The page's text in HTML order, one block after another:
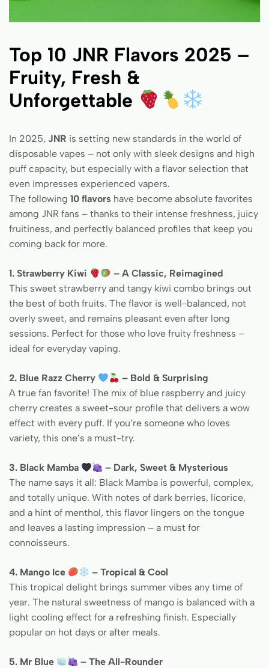
Top 10 JNR Flavors 2025 –
Fruity, Fresh &
Unforgettable
In 2025, JNR is setting new standards in the world of
disposable vapes – not only with sleek designs and high
puff capacity, but especially with a flavor selection that
even impresses experienced vapers.
The following 10 flavors have become absolute favorites
among JNR fans – thanks to their intense freshness, juicy
fruitiness, and perfectly balanced profiles that keep you
coming back for more.
1. Strawberry Kiwi
– A Classic, Reimagined
This sweet strawberry and tangy kiwi combo brings out
the best of both fruits. The flavor is well-balanced, not
overly sweet, and remains pleasant even after long
sessions. Perfect for those who love fruity freshness –
ideal for everyday vaping.
2. Blue Razz Cherry
– Bold & Surprising
A true fan favorite! The mix of blue raspberry and juicy
cherry creates a sweet-sour profile that delivers a wow
effect with every puff. If you’re someone who loves
variety, this one’s a must-try.
3. Black Mamba
– Dark, Sweet & Mysterious
The name says it all: Black Mamba is powerful, complex,
and totally unique. With notes of dark berries, licorice,
and a hint of menthol, this flavor lingers on the tongue
and leaves a lasting impression – a must for
connoisseurs.
4. Mango Ice
– Tropical & Cool
This tropical delight brings summer vibes any time of
year. The natural sweetness of mango is balanced with a
light cooling effect for a refreshing finish. Especially
popular on hot days or after meals.
5. Mr Blue
– The All-Rounder